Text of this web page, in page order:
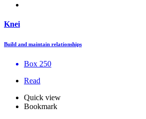
Knei
Build and maintain relationships
Box 250
Read
Quick view
Bookmark